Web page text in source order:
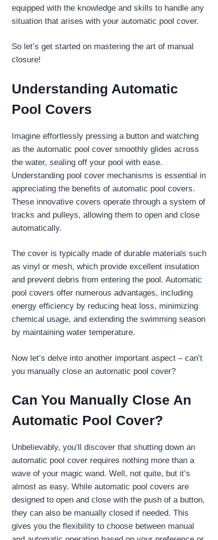
equipped with the knowledge and skills to handle any
situation that arises with your automatic pool cover.
So let’s get started on mastering the art of manual
closure!
Understanding Automatic
Pool Covers
Imagine effortlessly pressing a button and watching
as the automatic pool cover smoothly glides across
the water, sealing off your pool with ease.
Understanding pool cover mechanisms is essential in
appreciating the benefits of automatic pool covers.
These innovative covers operate through a system of
tracks and pulleys, allowing them to open and close
automatically.
The cover is typically made of durable materials such
as vinyl or mesh, which provide excellent insulation
and prevent debris from entering the pool. Automatic
pool covers offer numerous advantages, including
energy efficiency by reducing heat loss, minimizing
chemical usage, and extending the swimming season
by maintaining water temperature.
Now let’s delve into another important aspect – can’t
you manually close an automatic pool cover?
Can You Manually Close An
Automatic Pool Cover?
Unbelievably, you’ll discover that shutting down an
automatic pool cover requires nothing more than a
wave of your magic wand. Well, not quite, but it’s
almost as easy. While automatic pool covers are
designed to open and close with the push of a button,
they can also be manually closed if needed. This
gives you the flexibility to choose between manual